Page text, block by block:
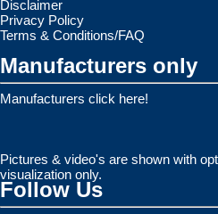
Disclaimer
Privacy Policy
Terms & Conditions/FAQ
Manufacturers only
Manufacturers click here!
Pictures & video's are shown with
visualization only.
Follow Us